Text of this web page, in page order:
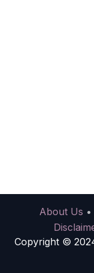
About Us •
Copyright ©